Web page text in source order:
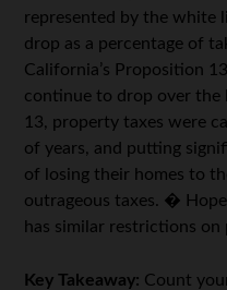
represented by the white
drop as a percentage of
California’s Proposition
continue to drop over
13, property taxes were
of years, and putting
of losing their homes to
outrageous taxes. �
has similar restrictions
Key Takeaway: Count